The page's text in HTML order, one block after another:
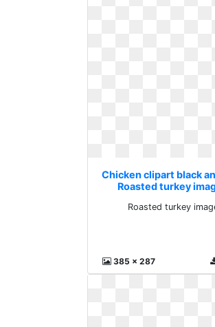
Chicken clipart black
Roasted turkey
Roasted turkey
385 x 287